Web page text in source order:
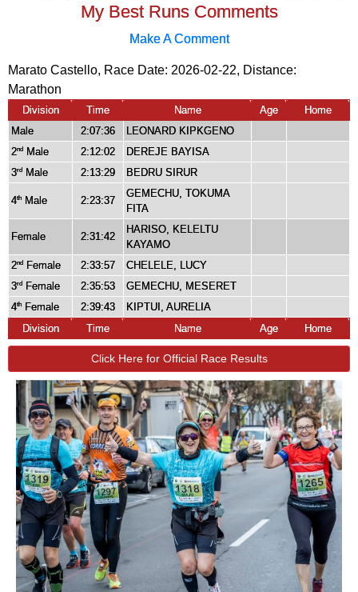
My Best Runs Comments
Make A Comment
Marato Castello, Race Date: 2026-02-22, Distance:
Marathon
Division Time Name Age
Home
Male
2:07:36
LEONARD KIPKGENO
2nd Male 2:12:02
DEREJE BAYISA
3rd Male 2:13:29 BEDRU SIRUR
4th Male 2:23:37
GEMECHU, TOKUMA
FITA
Female 2:31:42
HARISO, KELELTU
KAYAMO
2nd Female 2:33:57
CHELELE, LUCY
3rd Female 2:35:53
GEMECHU, MESERET
4th Female 2:39:43
KIPTUI, AURELIA
Division
Time Name Age Home
Click Here for Official Race Results